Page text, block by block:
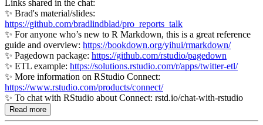
Links shared in the chat:
✨ Brad's material/slides:
https://github.com/bradlindblad/pro_reports_talk
✨ For anyone who’s new to R Markdown, this is a great reference
guide and overview: https://bookdown.org/yihui/rmarkdown/
✨ Pagedown package: https://github.com/rstudio/pagedown
✨ ETL example: https://solutions.rstudio.com/r/apps/twitter-etl/
✨ More information on RStudio Connect:
https://www.rstudio.com/products/connect/
✨ To chat with RStudio about Connect: rstd.io/chat-with-rstudio
Read more